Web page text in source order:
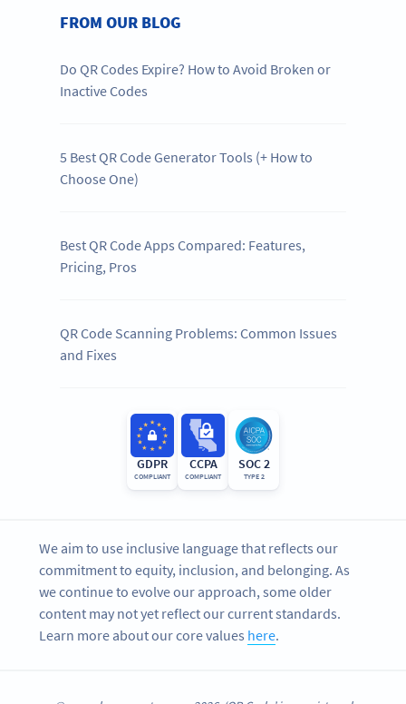
FROM OUR BLOG
Do QR Codes Expire? How to Avoid Broken or
Inactive Codes
5 Best QR Code Generator Tools (+ How to
Choose One)
Best QR Code Apps Compared: Features,
Pricing, Pros
QR Code Scanning Problems: Common Issues
and Fixes
GDPR
COMPLIANT
CCPA
COMPLIANT
SOC 2
TYPE 2
We aim to use inclusive language that reflects our
commitment to equity, inclusion, and belonging. As
we continue to evolve our approach, some older
content may not yet reflect our current standards.
Learn more about our core values here.